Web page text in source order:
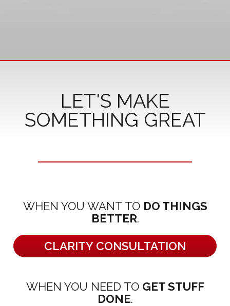
LET'S MAKE
SOMETHING GREAT
WHEN YOU WANT TO DO THINGS
BETTER.
CLARITY CONSULTATION
WHEN YOU NEED TO GET STUFF
DONE.